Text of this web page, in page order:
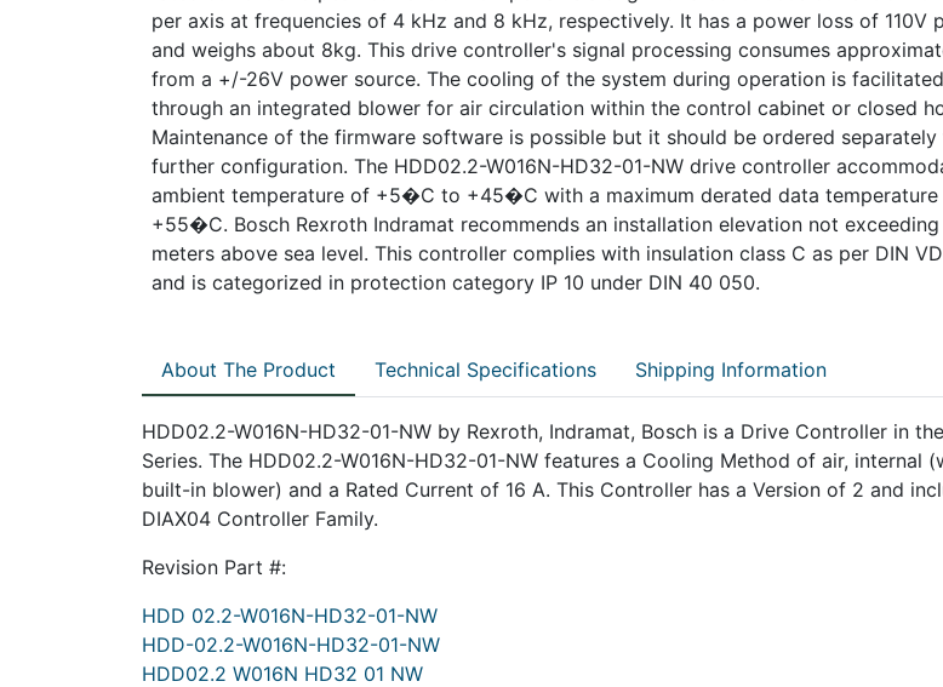
per axis at frequencies of 4 kHz and 8 kHz, respectively. It has a power loss of 110V
and weighs about 8kg. This drive controller's signal processing consumes
from a +/-26V power source. The cooling of the system during operation is facilitated
through an integrated blower for air circulation within the control cabinet or closed
Maintenance of the firmware software is possible but it should be ordered
further configuration. The HDD02.2-W016N-HD32-01-NW drive controller
ambient temperature of +5�C to +45�C with a maximum derated data
+55�C. Bosch Rexroth Indramat recommends an installation elevation not exceeding
meters above sea level. This controller complies with insulation class C as per DIN
and is categorized in protection category IP 10 under DIN 40 050.
About The Product Technical Specifications Shipping Information
HDD02.2-W016N-HD32-01-NW by Rexroth, Indramat, Bosch is a Drive Controller in
Series. The HDD02.2-W016N-HD32-01-NW features a Cooling Method of air, internal
built-in blower) and a Rated Current of 16 A. This Controller has a Version of 2 and
DIAX04 Controller Family.
Revision Part #:
HDD 02.2-W016N-HD32-01-NW
HDD-02.2-W016N-HD32-01-NW
HDD02.2 W016N HD32 01 NW